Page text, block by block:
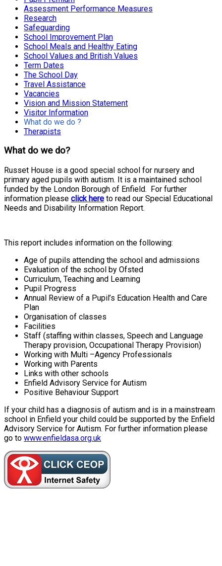
Assessment Performance Measures
Research
Safeguarding
School Improvement Plan
School Meals and Healthy Eating
School Values and British Values
Term Dates
The School Day
Travel Assistance
Vacancies
Vision and Mission Statement
Visitor Information
What do we do ?
Therapists
What do we do?
Russet House is a good special school for nursery and
primary aged pupils with autism. It is a maintained school
funded by the London Borough of Enfield. For further
information please click here to read our Special Educational
Needs and Disability Information Report.
This report includes information on the following:
Age of pupils attending the school and admissions
Evaluation of the school by Ofsted
Curriculum, Teaching and Learning
Pupil Progress
Annual Review of a Pupil’s Education Health and Care
Plan
Organisation of classes
Facilities
Staff (staffing within classes, Speech and Language
Therapy provision, Occupational Therapy Provision)
Working with Multi –Agency Professionals
Working with Parents
Links with other schools
Enfield Advisory Service for Autism
Positive Behaviour Support
If your child has a diagnosis of autism and is in a mainstream
school in Enfield your child could be supported by the Enfield
Advisory Service for Autism. For further information please
go to www.enfieldasa.org.uk